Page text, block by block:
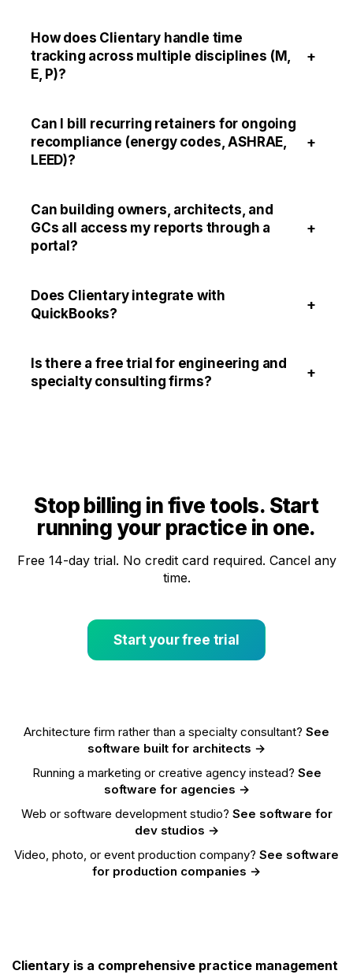
How does Clientary handle time
tracking across multiple disciplines (M,
E, P)?
+
Can I bill recurring retainers for ongoing
recompliance (energy codes, ASHRAE,
LEED)?
+
Can building owners, architects, and
GCs all access my reports through a
portal?
+
Does Clientary integrate with
QuickBooks?
+
Is there a free trial for engineering and
specialty consulting firms?
+
Stop billing in five tools. Start
running your practice in one.
Free 14-day trial. No credit card required. Cancel any
time.
Start your free trial
Architecture firm rather than a specialty consultant? See
software built for architects →
Running a marketing or creative agency instead? See
software for agencies →
Web or software development studio? See software for
dev studios →
Video, photo, or event production company? See software
for production companies →
Clientary is a comprehensive practice management